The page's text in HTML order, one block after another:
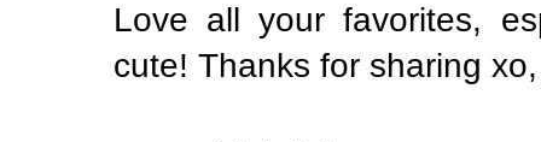
Love all your favorites,
cute! Thanks for sharing